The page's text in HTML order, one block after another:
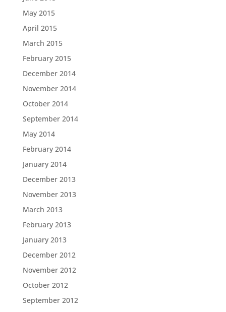
May 2015
April 2015
March 2015
February 2015
December 2014
November 2014
October 2014
September 2014
May 2014
February 2014
January 2014
December 2013
November 2013
March 2013
February 2013
January 2013
December 2012
November 2012
October 2012
September 2012